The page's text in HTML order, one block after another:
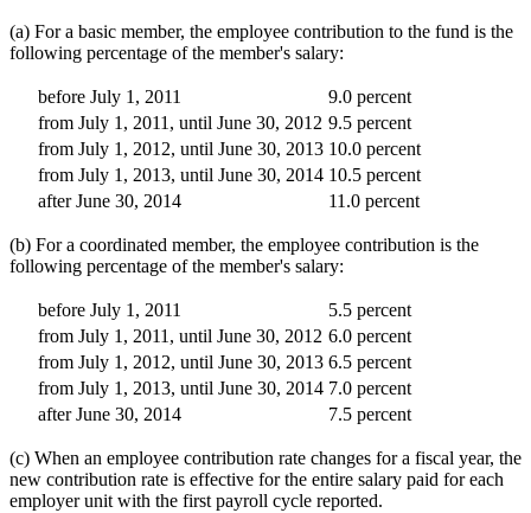
(a) For a basic member, the employee contribution to the fund is the
following percentage of the member's salary:
before July 1, 2011
9.0 percent
from July 1, 2011, until June 30, 2012 9.5 percent
from July 1, 2012, until June 30, 2013 10.0 percent
from July 1, 2013, until June 30, 2014 10.5 percent
after June 30, 2014
11.0 percent
(b) For a coordinated member, the employee contribution is the
following percentage of the member's salary:
before July 1, 2011
5.5 percent
from July 1, 2011, until June 30, 2012 6.0 percent
from July 1, 2012, until June 30, 2013 6.5 percent
from July 1, 2013, until June 30, 2014 7.0 percent
after June 30, 2014
7.5 percent
(c) When an employee contribution rate changes for a fiscal year, the
new contribution rate is effective for the entire salary paid for each
employer unit with the first payroll cycle reported.